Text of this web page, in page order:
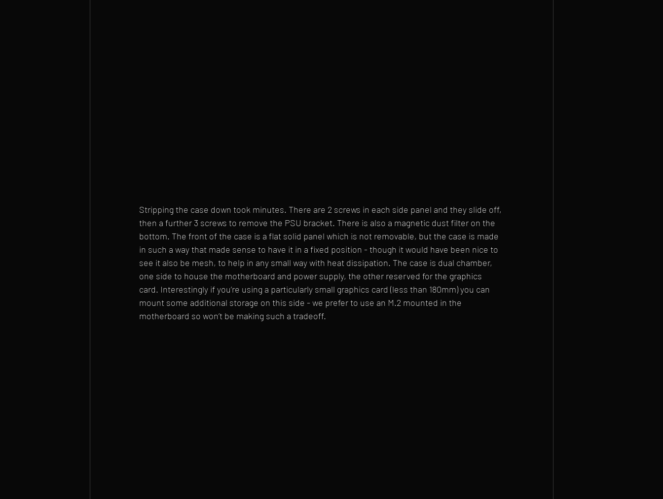
Stripping the case down took minutes. There are 2 screws in each side panel and they slide off,
then a further 3 screws to remove the PSU bracket. There is also a magnetic dust filter on the
bottom. The front of the case is a flat solid panel which is not removable, but the case is made
in such a way that made sense to have it in a fixed position - though it would have been nice to
see it also be mesh, to help in any small way with heat dissipation. The case is dual chamber,
one side to house the motherboard and power supply, the other reserved for the graphics
card. Interestingly if you’re using a particularly small graphics card (less than 180mm) you can
mount some additional storage on this side - we prefer to use an M.2 mounted in the
motherboard so won’t be making such a tradeoff.